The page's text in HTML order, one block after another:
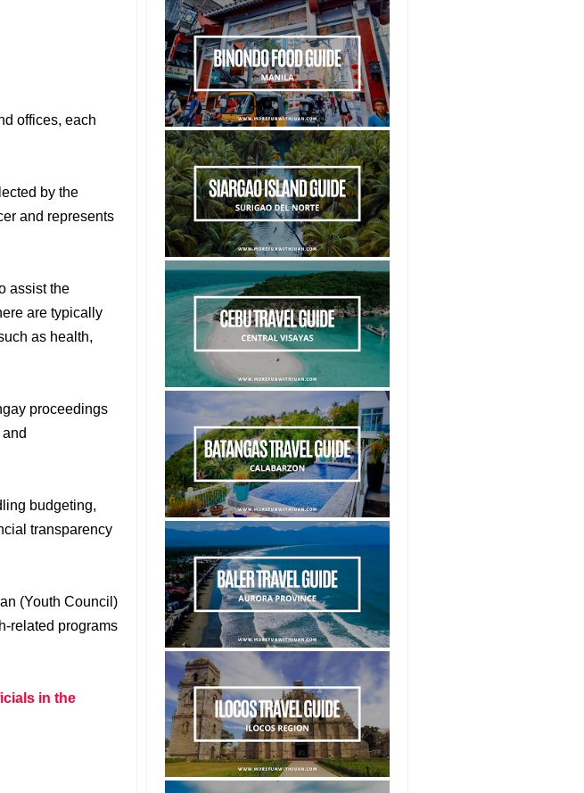
offices, each
by the
and represents
assist the
are typically
as health,
proceedings
budgeting,
transparency
(Youth Council)
related programs
in the